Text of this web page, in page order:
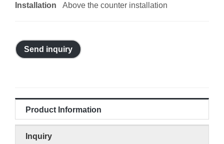
Installation Above the counter installation
Send inquiry
Product Information
Inquiry